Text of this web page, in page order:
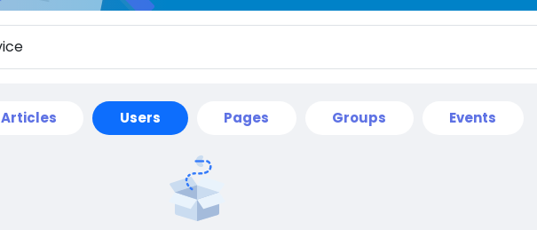
Articles Users Pages Groups Events